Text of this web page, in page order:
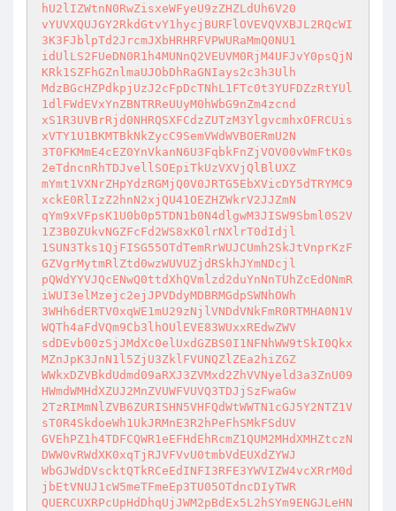
hU2lIZWtnN0RwZisxeWFyeU9zZHZLdUh6V20
vYUVXQUJGY2RkdGtvY1hycjBURFlOVEVQVXBJL2RQcWI
3K3FJblpTd2JrcmJXbHRHRFVPWURaMmQ0NU1
idUlLS2FUeDN0R1h4MUNnQ2VEUVM0RjM4UFJvY0psQjN
KRk1SZFhGZnlmaUJObDhRaGNIays2c3h3Ulh
MdzBGcHZPdkpjUzJ2cFpDcTNhL1FTc0t3YUFDZzRtYUl
1dlFWdEVxYnZBNTRReUUyM0hWbG9nZm4zcnd
xS1R3UVBrRjd0NHRQSXFCdzZUTzM3YlgvcmhxOFRCUis
xVTY1U1BKMTBkNkZycC9SemVWdWVBOERmU2N
3T0FKMmE4cEZ0YnVkanN6U3FqbkFnZjVOV00vWmFtK0s
2eTdncnRhTDJvellSOEpiTkUzVXVjQlBlUXZ
mYmt1VXNrZHpYdzRGMjQ0V0JRTG5EbXVicDY5dTRYMC9
xckE0RlIzZ2hnN2xjQU41OEZHZWkrV2JJZmN
qYm9xVFpsK1U0b0p5TDN1b0N4dlgwM3JISW9Sbml0S2V
1Z3B0ZUkvNGZFcFd2WS8xK0lrNXlrT0dIdjl
1SUN3Tks1QjFISG55OTdTemRrWUJCUmh2SkJtVnprKzF
GZVgrMytmRlZtd0wzWUVUZjdRSkhJYmNDcjl
pQWdYYVJQcENwQ0ttdXhQVmlzd2duYnNnTUhZcEdONmR
iWUI3elMzejc2ejJPVDdyMDBRMGdpSWNhOWh
3WHh6dERTV0xqWE1mU29zNjlVNDdVNkFmR0RTMHA0N1V
WQTh4aFdVQm9Cb3lhOUlEVE83WUxxREdwZWV
sdDEvb00zSjJMdXc0elUxdGZBS0I1NFNhWW9tSkI0Qkx
MZnJpK3JnN1l5ZjU3ZklFVUNQZlZEa2hiZGZ
WWkxDZVBkdUdmd09aRXJ3ZVMxd2ZhVVNyeld3a3ZnU09
HWmdWMHdXZUJ2MnZVUWFVUVQ3TDJjSzFwaGw
2TzRIMmNlZVB6ZURISHN5VHFQdWtWWTN1cGJ5Y2NTZ1V
sT0R4SkdoeWh1UkJRMnE3R2hPeFhSMkFSdUV
GVEhPZ1h4TDFCQWR1eEFHdEhRcmZ1QUM2MHdXMHZtczN
DWW0vRWdXK0xqTjRJVFVvU0tmbVdEUXdZYWJ
WbGJWdDVscktQTkRCeEdINFI3RFE3YWVIZW4vcXRrM0d
jbEtVNUJ1cW5meTFmeEp3TU05OTdncDIyTWR
QUERCUXRPcUpHdDhqUjJWM2pBdEx5L2hSYm9ENGJLeHN